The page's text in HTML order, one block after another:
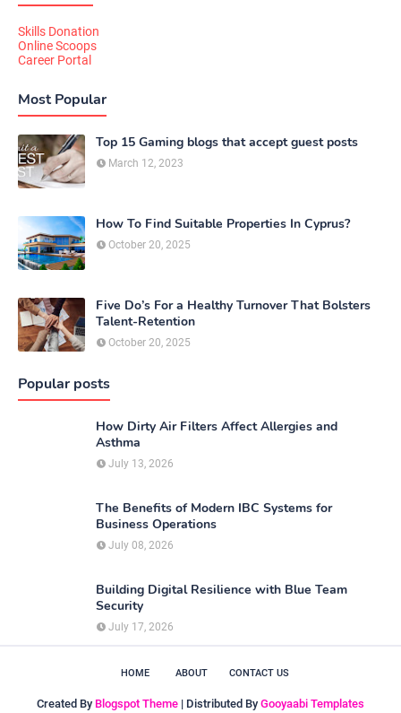
Skills Donation
Online Scoops
Career Portal
Most Popular
Top 15 Gaming blogs that accept guest posts
March 12, 2023
How To Find Suitable Properties In Cyprus?
October 20, 2025
Five Do’s For a Healthy Turnover That Bolsters
Talent-Retention
October 20, 2025
Popular posts
How Dirty Air Filters Affect Allergies and
Asthma
July 13, 2026
The Benefits of Modern IBC Systems for
Business Operations
July 08, 2026
Building Digital Resilience with Blue Team
Security
July 17, 2026
HOME ABOUT CONTACT US
Created By Blogspot Theme | Distributed By Gooyaabi Templates